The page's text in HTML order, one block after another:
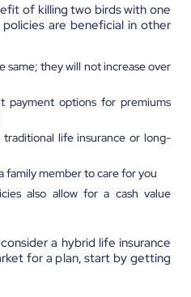
of killing two birds with one
are beneficial in other
same; they will not increase over
payment options for premiums
life insurance or long-
family member to care for you
also allow for a cash value
a hybrid life insurance
for a plan, start by getting